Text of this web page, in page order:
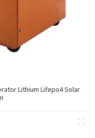
Lithium Lifepo4 Solar